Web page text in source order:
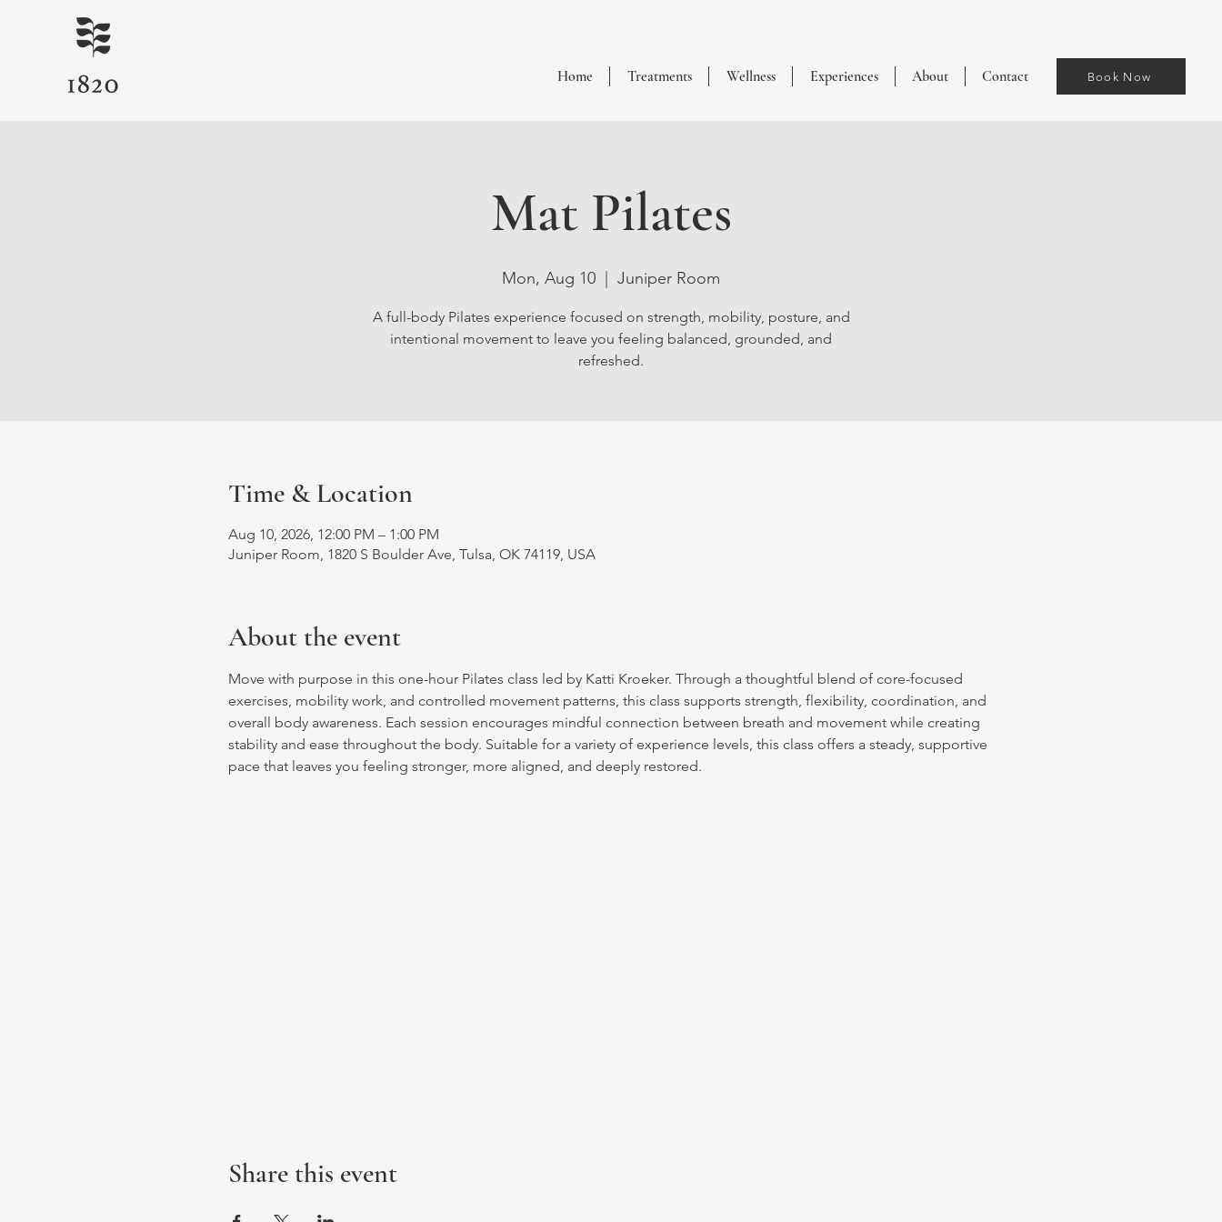
Home Treatments Wellness Experiences About Contact Book Now
Mat Pilates
Mon, Aug 10 Juniper Room
A full-body Pilates experience focused on strength, mobility, posture, and
intentional movement to leave you feeling balanced, grounded, and
refreshed.
Time & Location
Aug 10, 2026, 12:00 PM – 1:00 PM
Juniper Room, 1820 S Boulder Ave, Tulsa, OK 74119, USA
About the event
Move with purpose in this one-hour Pilates class led by Katti Kroeker. Through a thoughtful blend of core-focused
exercises, mobility work, and controlled movement patterns, this class supports strength, flexibility, coordination, and
overall body awareness. Each session encourages mindful connection between breath and movement while creating
stability and ease throughout the body. Suitable for a variety of experience levels, this class offers a steady, supportive
pace that leaves you feeling stronger, more aligned, and deeply restored.
Share this event